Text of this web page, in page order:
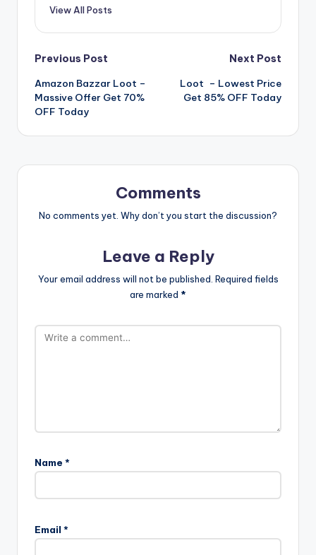
View All Posts
Post
navigation
Previous Post
Amazon Bazzar Loot –
Massive Offer Get 70%
OFF Today
Next Post
Loot – Lowest Price
Get 85% OFF Today
Comments
No comments yet. Why don’t you start the discussion?
Leave a Reply
Your email address will not be published. Required fields
are marked *
Name *
Email *
t